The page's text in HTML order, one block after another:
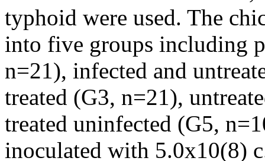
typhoid were used. The
into five groups including
n=21), infected and
treated (G3, n=21),
treated uninfected (G5,
inoculated with 5.0x10(8)